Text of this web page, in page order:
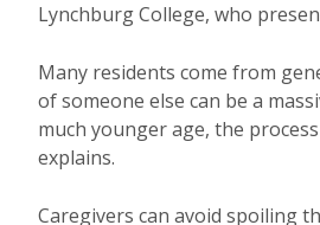
Lynchburg College, who
Many residents come from
of someone else can be a
much younger age, the
explains.
Caregivers can avoid spoiling